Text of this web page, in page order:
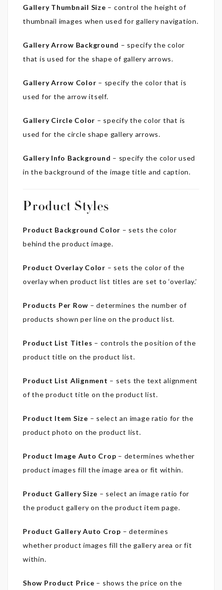
Gallery Thumbnail Size – control the height of
thumbnail images when used for gallery navigation.
Gallery Arrow Background – specify the color
that is used for the shape of gallery arrows.
Gallery Arrow Color – specify the color that is
used for the arrow itself.
Gallery Circle Color – specify the color that is
used for the circle shape gallery arrows.
Gallery Info Background – specify the color used
in the background of the image title and caption.
Product Styles
Product Background Color – sets the color
behind the product image.
Product Overlay Color – sets the color of the
overlay when product list titles are set to ‘overlay.’
Products Per Row – determines the number of
products shown per line on the product list.
Product List Titles – controls the position of the
product title on the product list.
Product List Alignment – sets the text alignment
of the product title on the product list.
Product Item Size – select an image ratio for the
product photo on the product list.
Product Image Auto Crop – determines whether
product images fill the image area or fit within.
Product Gallery Size – select an image ratio for
the product gallery on the product item page.
Product Gallery Auto Crop – determines
whether product images fill the gallery area or fit
within.
Show Product Price – shows the price on the